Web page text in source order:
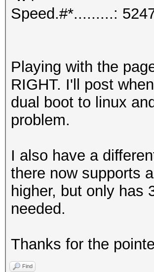
Speed.#*.........:
Playing with the
RIGHT. I'll post
dual boot to linux
problem.
I also have a
there now supports
higher, but only has
needed.
Thanks for the
Find